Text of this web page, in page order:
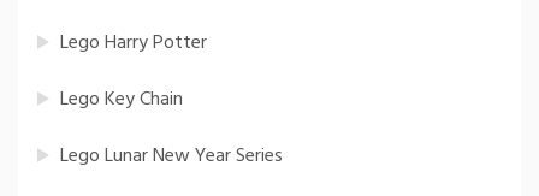
Lego Harry Potter
Lego Key Chain
Lego Lunar New Year Series